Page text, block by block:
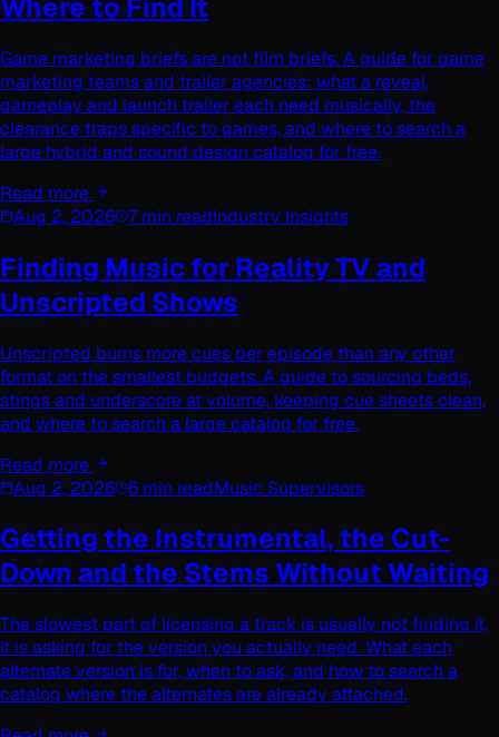
Where to Find It
Game marketing briefs are not film briefs. A guide for game
marketing teams and trailer agencies: what a reveal,
gameplay and launch trailer each need musically, the
clearance traps specific to games, and where to search a
large hybrid and sound design catalog for free.
Read more
Aug 2, 2026 7 min readIndustry Insights
Finding Music for Reality TV and
Unscripted Shows
Unscripted burns more cues per episode than any other
format on the smallest budgets. A guide to sourcing beds,
stings and underscore at volume, keeping cue sheets clean,
and where to search a large catalog for free.
Read more
Aug 2, 2026 6 min readMusic Supervisors
Getting the Instrumental, the Cut-
Down and the Stems Without Waiting
The slowest part of licensing a track is usually not finding it,
it is asking for the version you actually need. What each
alternate version is for, when to ask, and how to search a
catalog where the alternates are already attached.